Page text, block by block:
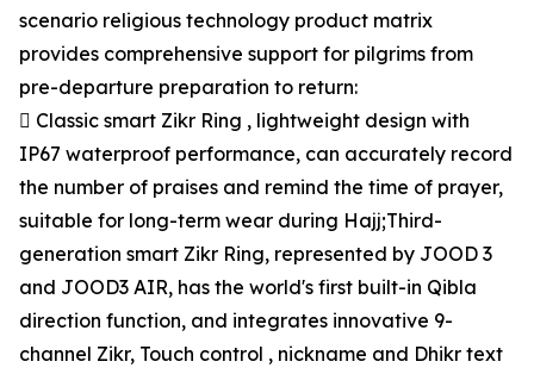
scenario religious technology product matrix
provides comprehensive support for pilgrims from
pre-departure preparation to return:
 Classic smart Zikr Ring , lightweight design with
IP67 waterproof performance, can accurately record
the number of praises and remind the time of prayer,
suitable for long-term wear during Hajj;Third-
generation smart Zikr Ring, represented by JOOD 3
and JOOD3 AIR, has the world's first built-in Qibla
direction function, and integrates innovative 9-
channel Zikr, Touch control , nickname and Dhikr text